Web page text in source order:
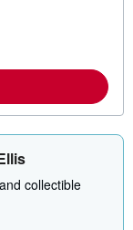
collectible